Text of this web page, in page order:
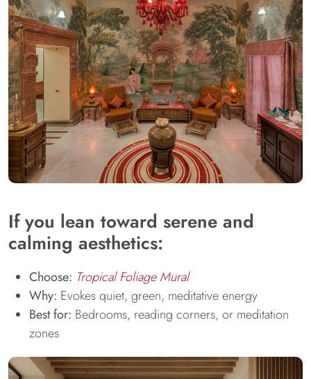
If you lean toward serene and
calming aesthetics:
Choose: Tropical Foliage Mural
Why: Evokes quiet, green, meditative energy
Best for: Bedrooms, reading corners, or meditation
zones